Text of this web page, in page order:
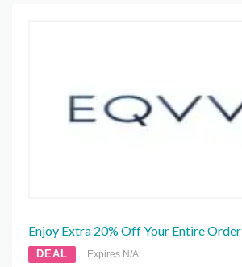
Enjoy Extra 20% Off Your Entire Order
DEAL Expires N/A